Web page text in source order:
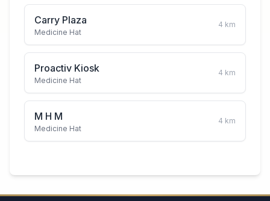
Carry Plaza
Medicine Hat
4 km
Proactiv Kiosk
Medicine Hat
4 km
M H M
Medicine Hat
4 km